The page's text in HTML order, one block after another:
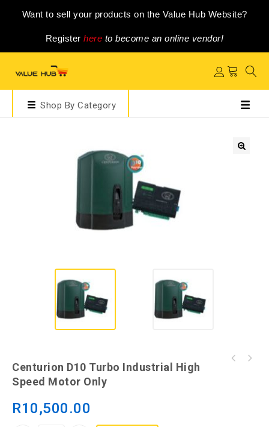
Want to sell your products on the Value Hub Website?
Register here to become an online vendor!
Shop By Category
Centurion D10 Turbo Industrial High
Speed Motor Only
R10,500.00